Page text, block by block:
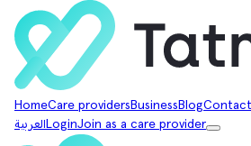
HomeCare providers Business Blog
العربية LoginJoin as a care provider